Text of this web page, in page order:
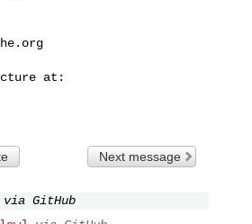
Next message
via GitHub